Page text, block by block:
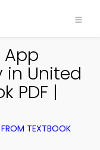
App
in United
PDF |
TEXTBOOK